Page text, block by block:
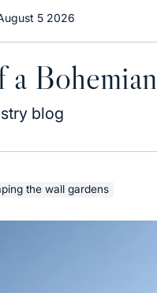
5 2026
a Bohemian
blog
the wall gardens